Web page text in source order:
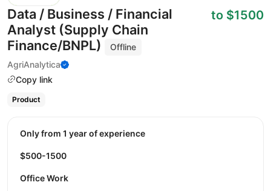
Data / Business / Financial
Analyst (Supply Chain
Finance/BNPL)
Offline
AgriAnalytica
Copy link
to $1500
Product
Only from 1 year of experience
$500-1500
Office Work